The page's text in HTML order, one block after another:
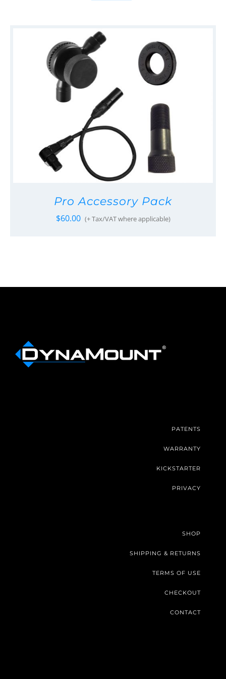
Pro Accessory Pack
$60.00 (+ Tax/VAT where applicable)
PATENTS
WARRANTY
KICKSTARTER
PRIVACY
SHOP
SHIPPING & RETURNS
TERMS OF USE
CHECKOUT
CONTACT